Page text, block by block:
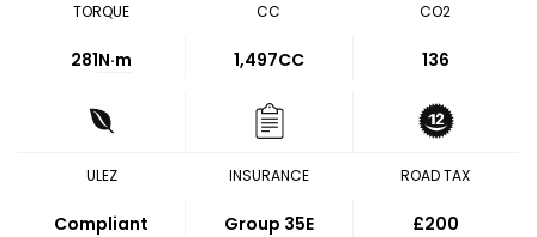
TORQUE
281N·m
CC
1,497CC
CO2
136
ULEZ
Compliant
INSURANCE
Group 35E
ROAD TAX
£200